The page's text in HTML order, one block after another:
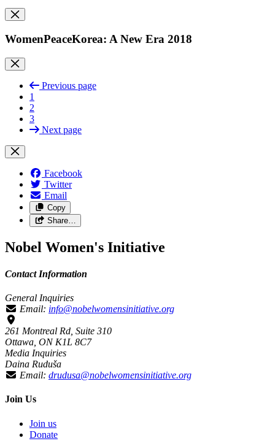
WomenPeaceKorea: A New Era 2018
Previous page
1
2
3
Next page
Facebook
Twitter
Email
Copy
Share…
Nobel Women's Initiative
Contact Information
General Inquiries
Email: info@nobelwomensinitiative.org
261 Montreal Rd, Suite 310
Ottawa, ON K1L 8C7
Media Inquiries
Daina Ruduša
Email: drudusa@nobelwomensinitiative.org
Join Us
Join us
Donate